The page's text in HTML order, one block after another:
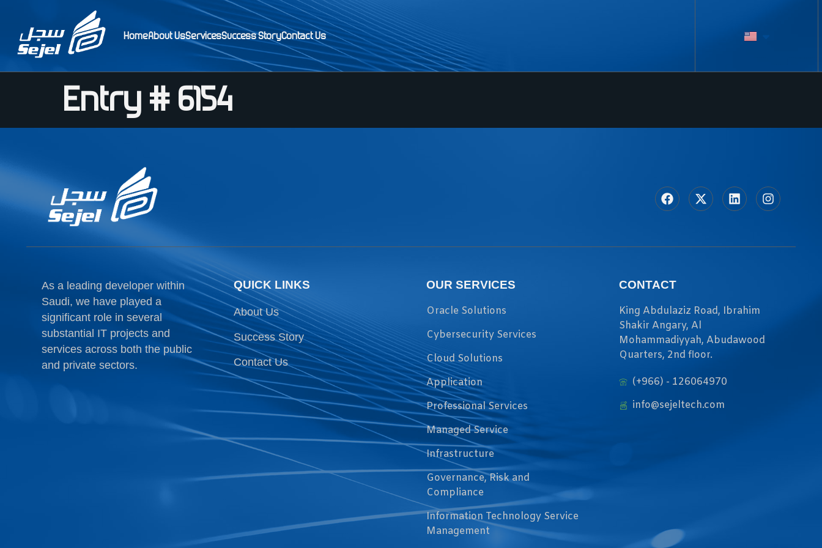
HomeAbout UsServicesSuccess StoryContact Us
Entry # 6154
As a leading developer within
Saudi, we have played a
significant role in several
substantial IT projects and
services across both the public
and private sectors.
QUICK LINKS
About Us
Success Story
Contact Us
OUR SERVICES
Oracle Solutions
Cybersecurity Services
Cloud Solutions
Application
Professional Services
Managed Service
Infrastructure
Governance, Risk and
Compliance
Information Technology Service
Management
CONTACT
King Abdulaziz Road, Ibrahim
Shakir Angary, Al
Mohammadiyyah, Abudawood
Quarters, 2nd floor.
(+966) - 126064970
info@sejeltech.com